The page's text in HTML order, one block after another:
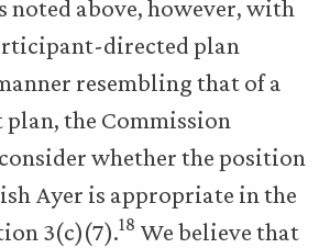
noted above, however, with
directed plan
resembling that of a
plan, the Commission
whether the position
Ayer is appropriate in the
3(c)(7).18 We believe that